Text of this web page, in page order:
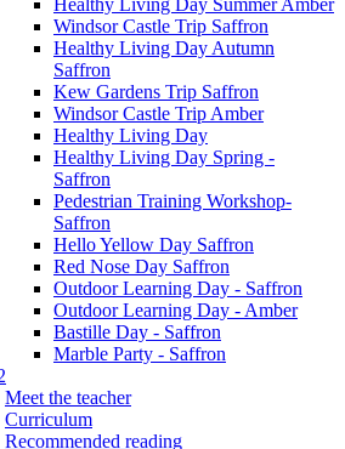
Healthy Living Day Summer Amber
Windsor Castle Trip Saffron
Healthy Living Day Autumn
Saffron
Kew Gardens Trip Saffron
Windsor Castle Trip Amber
Healthy Living Day
Healthy Living Day Spring -
Saffron
Pedestrian Training Workshop-
Saffron
Hello Yellow Day Saffron
Red Nose Day Saffron
Outdoor Learning Day - Saffron
Outdoor Learning Day - Amber
Bastille Day - Saffron
Marble Party - Saffron
Meet the teacher
Curriculum
Recommended reading